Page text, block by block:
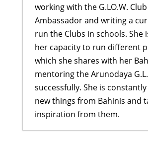
working with the G.LO.W.
Ambassador and writing a
run the Clubs in schools. She
her capacity to run different
which she shares with her
mentoring the Arunodaya
successfully. She is
new things from Bahinis and
inspiration from them.